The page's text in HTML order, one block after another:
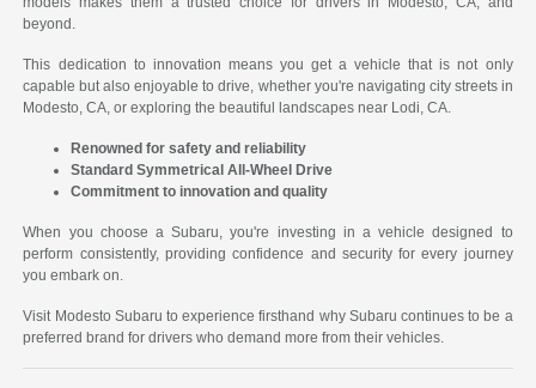
beyond.
This dedication to innovation means you get a vehicle that is not only
capable but also enjoyable to drive, whether you're navigating city streets in
Modesto, CA, or exploring the beautiful landscapes near Lodi, CA.
Renowned for safety and reliability
Standard Symmetrical All-Wheel Drive
Commitment to innovation and quality
When you choose a Subaru, you're investing in a vehicle designed to
perform consistently, providing confidence and security for every journey
you embark on.
Visit Modesto Subaru to experience firsthand why Subaru continues to be a
preferred brand for drivers who demand more from their vehicles.